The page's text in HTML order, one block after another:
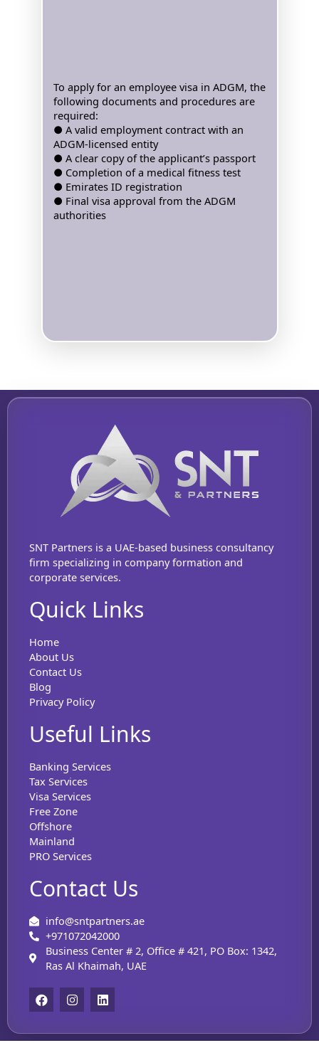
To apply for an employee visa in ADGM, the
following documents and procedures are
required:
● A valid employment contract with an
ADGM-licensed entity
● A clear copy of the applicant’s passport
● Completion of a medical fitness test
● Emirates ID registration
● Final visa approval from the ADGM
authorities
SNT Partners is a UAE-based business consultancy
firm specializing in company formation and
corporate services.
Quick Links
Home
About Us
Contact Us
Blog
Privacy Policy
Useful Links
Banking Services
Tax Services
Visa Services
Free Zone
Offshore
Mainland
PRO Services
Contact Us
info@sntpartners.ae
+971072042000
Business Center # 2, Office # 421, PO Box: 1342,
Ras Al Khaimah, UAE
F
a
c
e
I
n
s
t
L
i
n
k